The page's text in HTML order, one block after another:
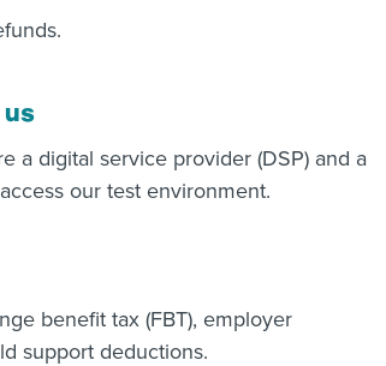
a digital service provider (DSP) and a
our test environment.
benefit tax (FBT), employer
support deductions.